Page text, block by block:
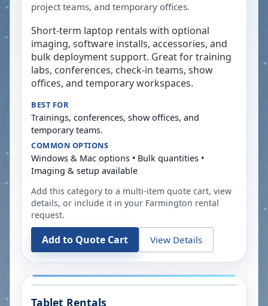
project teams, and temporary offices.
Short-term laptop rentals with optional
imaging, software installs, accessories, and
bulk deployment support. Great for training
labs, conferences, check-in teams, show
offices, and temporary workspaces.
BEST FOR
Trainings, conferences, show offices, and
temporary teams.
COMMON OPTIONS
Windows & Mac options • Bulk quantities •
Imaging & setup available
Add this category to a multi-item quote cart, view
details, or include it in your Farmington rental
request.
Add to Quote Cart View Details
Tablet Rentals